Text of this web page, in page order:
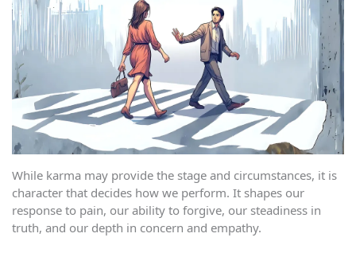
While karma may provide the stage and circumstances, it is
character that decides how we perform. It shapes our
response to pain, our ability to forgive, our steadiness in
truth, and our depth in concern and empathy.